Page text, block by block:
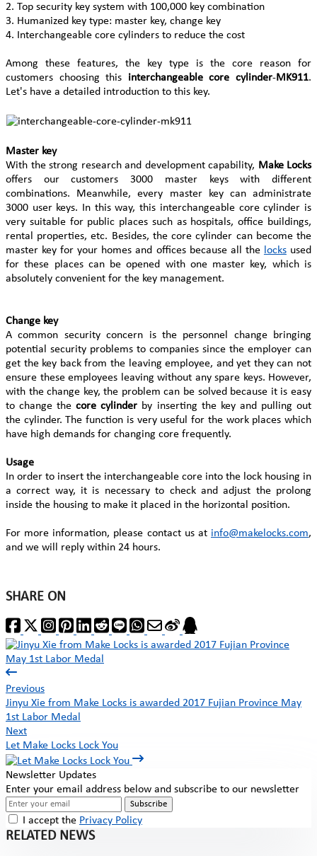
2. Top security key system with 100,000 key combination
3. Humanized key type: master key, change key
4. Interchangeable core cylinders to reduce the cost
Among these features, the key type is the core reason for
customers choosing this interchangeable core cylinder-MK911.
Let's have a detailed introduction to this key.
Master key
With the strong research and development capability, Make Locks
offers our customers 3000 master keys with different
combinations. Meanwhile, every master key can administrate
3000 user keys. In this way, this interchangeable core cylinder is
very suitable for public places such as hospitals, office buildings,
rental properties, etc. Besides, the core cylinder can become the
master key for your homes and offices because all the locksused
for these places can be opened with one master key, which is
absolutely convenient for the key management.
Change key
A common security concern is the personnel change bringing
potential security problems to companies since the employer can
get the key back from the leaving employee, and yet they can not
ensure these employees leaving without any spare keys. However,
with the change key, the problem can be solved because it is easy
to change thecore cylinder by inserting the key and pulling out
the cylinder. The function is very useful for the work places which
have high demands for changing core frequently.
Usage
In order to insert the interchangeable core into the lock housing in
a correct way, it is necessary to check and adjust the prolong
inside the housing to make it placed in the horizontal position.
For more information, please contact us at info@makelocks.com,
and we will reply within 24 hours.
SHARE ON
Previous
Jinyu Xie from Make Locks is awarded 2017 Fujian Province May
1st Labor Medal
Next
Let Make Locks Lock You
Newsletter Updates
Enter your email address below and subscribe to our newsletter
Subscribe
I accept the Privacy Policy
RELATED NEWS